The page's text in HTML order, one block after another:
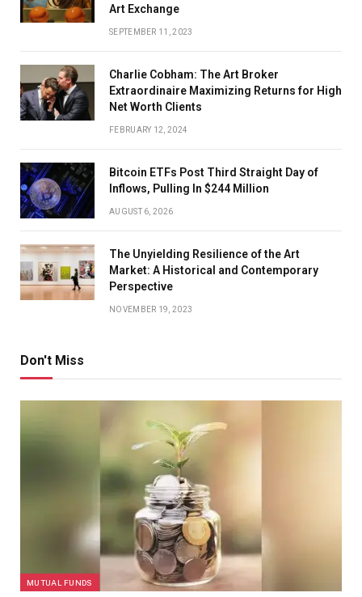
Art Exchange
SEPTEMBER 11, 2023
Charlie Cobham: The Art Broker
Extraordinaire Maximizing Returns for High
Net Worth Clients
FEBRUARY 12, 2024
Bitcoin ETFs Post Third Straight Day of
Inflows, Pulling In $244 Million
AUGUST 6, 2026
The Unyielding Resilience of the Art
Market: A Historical and Contemporary
Perspective
NOVEMBER 19, 2023
Don't Miss
MUTUAL FUNDS